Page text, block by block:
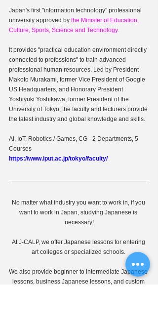
Japan's first "information technology" professional
university approved by the Minister of Education,
Culture, Sports, Science and Technology.
It provides "practical education environment directly
connected to professions" to train advanced
professional human resources. Led by President
Makoto Murakami, former Vice President of Google
US Headquarters, and Honorary President
Yoshiyuki Yoshikawa, former President of the
University of Tokyo, the faculty and lecturers provide
the latest industry and global knowledge and skills.
AI, IoT, Robotics / Games, CG - 2 Departments, 5
Courses
https://www.iput.ac.jp/tokyo/faculty/
No matter what industry you want to work in, if you
want to work in Japan, studying Japanese is
necessary!
At J-CALP, we offer Japanese lessons for entering
art colleges or specialized schools.
We also provide beginner to intermediate Japanese
lessons, business Japanese lessons, and custom